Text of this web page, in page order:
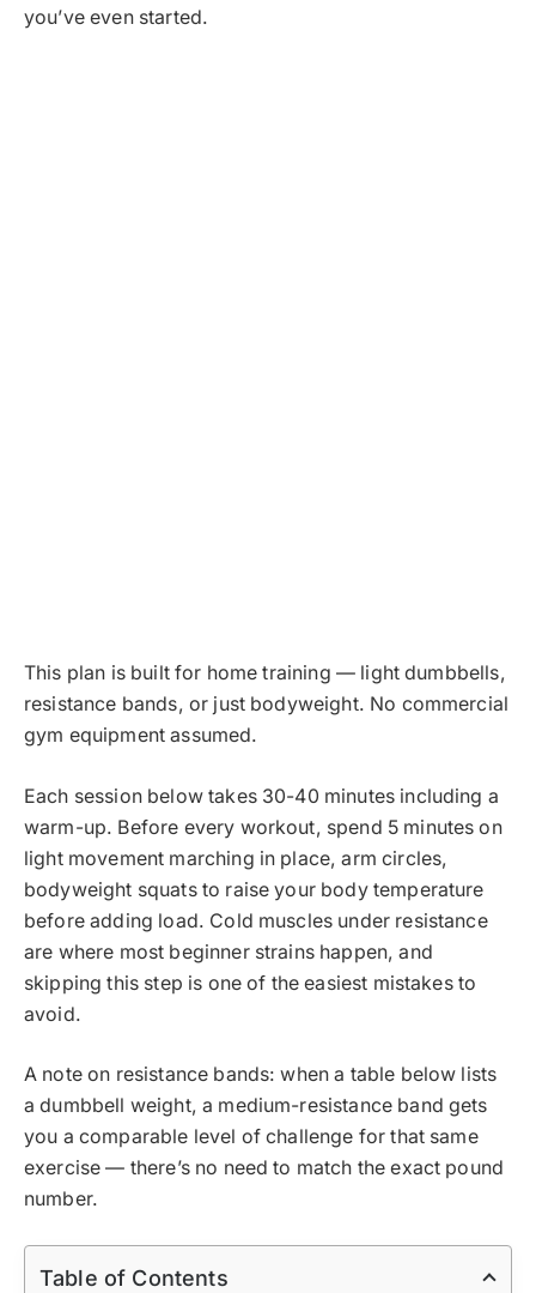
you’ve even started.
This plan is built for home training — light dumbbells,
resistance bands, or just bodyweight. No commercial
gym equipment assumed.
Each session below takes 30-40 minutes including a
warm-up. Before every workout, spend 5 minutes on
light movement marching in place, arm circles,
bodyweight squats to raise your body temperature
before adding load. Cold muscles under resistance
are where most beginner strains happen, and
skipping this step is one of the easiest mistakes to
avoid.
A note on resistance bands: when a table below lists
a dumbbell weight, a medium-resistance band gets
you a comparable level of challenge for that same
exercise — there’s no need to match the exact pound
number.
Table of Contents